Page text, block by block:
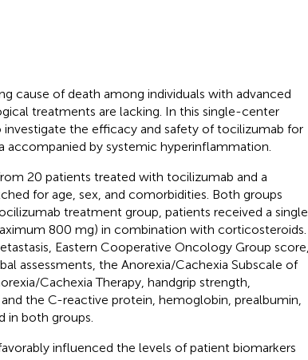
cause of death among individuals with advanced
treatments are lacking. In this single-center
the efficacy and safety of tocilizumab for
by systemic hyperinflammation.
20 patients treated with tocilizumab and a
for age, sex, and comorbidities. Both groups
treatment group, patients received a single
800 mg) in combination with corticosteroids.
Eastern Cooperative Oncology Group score,
assessments, the Anorexia/Cachexia Subscale of
Cachexia Therapy, handgrip strength,
the C-reactive protein, hemoglobin, prealbumin,
in both groups.
influenced the levels of patient biomarkers